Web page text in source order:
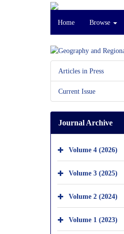
Home Browse
Articles in Press
Current Issue
Journal Archive
Volume 4 (2026)
Volume 3 (2025)
Volume 2 (2024)
Volume 1 (2023)